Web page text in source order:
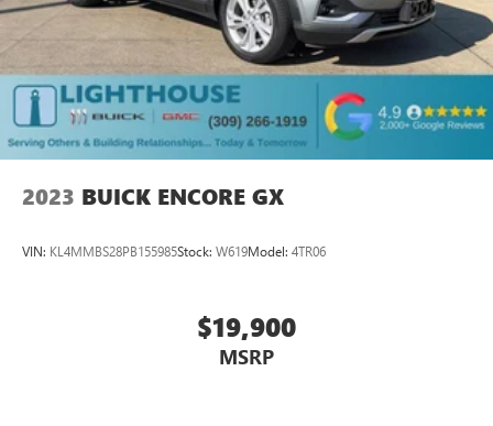
2023 BUICK ENCORE GX
VIN: KL4MMBS28PB155985Stock: W619Model: 4TR06
$19,900
MSRP